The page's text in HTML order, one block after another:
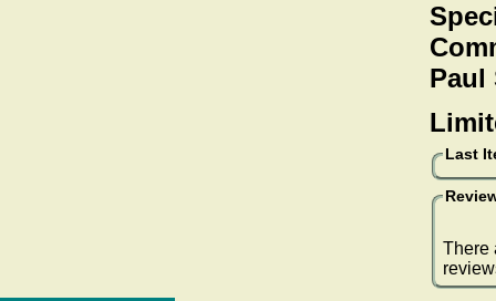
Paul
Last
There